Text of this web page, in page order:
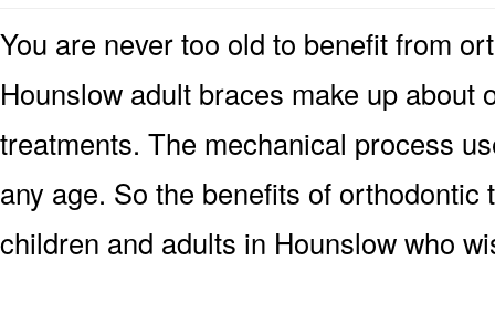
You are never too old to benefit from
Hounslow adult braces make up about
treatments. The mechanical process
any age. So the benefits of
children and adults in Hounslow who